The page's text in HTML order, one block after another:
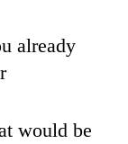
already
would be